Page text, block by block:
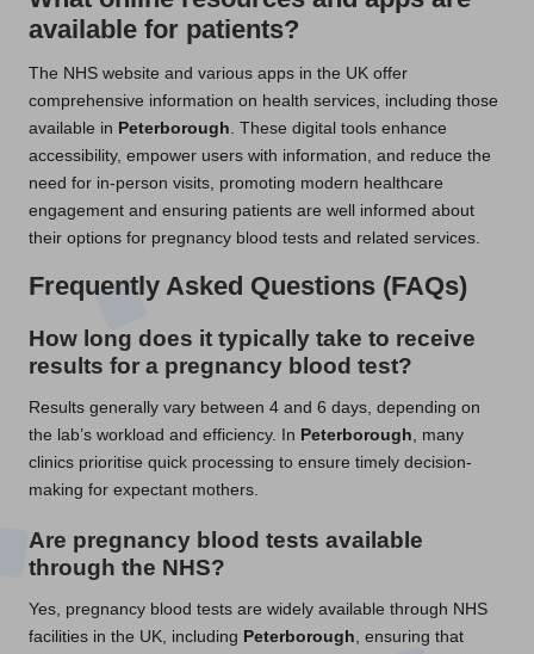
available for patients?
The NHS website and various apps in the UK offer
comprehensive information on health services, including those
available in Peterborough . These digital tools enhance
accessibility, empower users with information, and reduce the
need for in-person visits, promoting modern healthcare
engagement and ensuring patients are well informed about
their options for pregnancy blood tests and related services.
Frequently Asked Questions (FAQs)
How long does it typically take to receive
results for a pregnancy blood test?
Results generally vary between 4 and 6 days, depending on
the lab’s workload and efficiency. In Peterborough, many
clinics prioritise quick processing to ensure timely decision-
making for expectant mothers.
Are pregnancy blood tests available
through the NHS?
Yes, pregnancy blood tests are widely available through NHS
facilities in the UK, including Peterborough, ensuring that